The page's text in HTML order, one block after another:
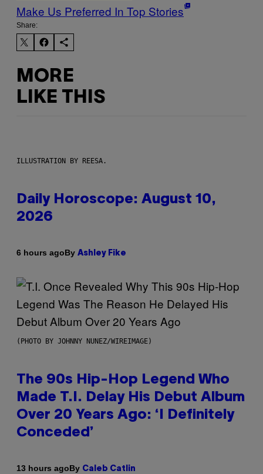
Make Us Preferred In Top Stories
Share:
MORE
LIKE THIS
ILLUSTRATION BY REESA.
Daily Horoscope: August 10,
2026
6 hours agoBy Ashley Fike
(PHOTO BY JOHNNY NUNEZ/WIREIMAGE)
The 90s Hip-Hop Legend Who
Made T.I. Delay His Debut Album
Over 20 Years Ago: ‘I Definitely
Conceded’
13 hours agoBy Caleb Catlin